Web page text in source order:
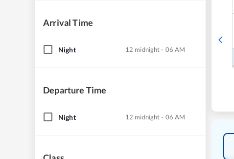
Arrival Time
Night 12 midnight - 06 AM
Departure Time
Night 12 midnight - 06 AM